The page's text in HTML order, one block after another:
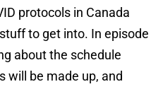
protocols in Canada
to get into. In episode
about the schedule
will be made up, and